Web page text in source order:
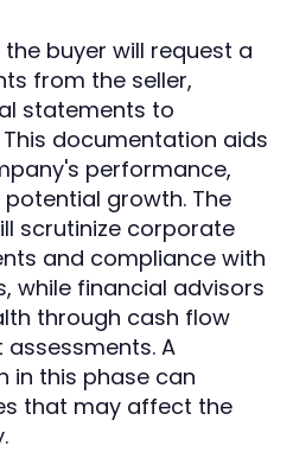
buyer will request a
from the seller,
statements to
documentation aids
performance,
growth. The
scrutinize corporate
and compliance with
while financial advisors
through cash flow
A
in this phase can
that may affect the